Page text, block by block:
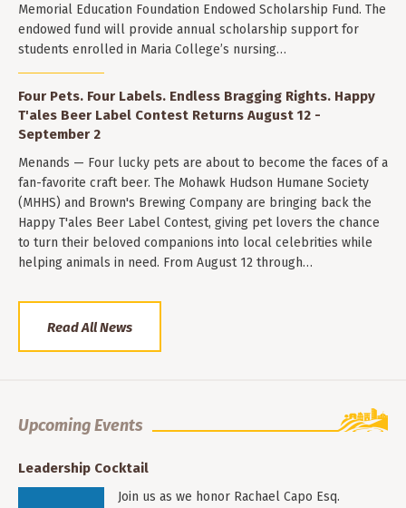
Memorial Education Foundation Endowed Scholarship Fund. The
endowed fund will provide annual scholarship support for
students enrolled in Maria College’s nursing…
Four Pets. Four Labels. Endless Bragging Rights. Happy
T'ales Beer Label Contest Returns August 12 -
September 2
Menands — Four lucky pets are about to become the faces of a
fan-favorite craft beer. The Mohawk Hudson Humane Society
(MHHS) and Brown's Brewing Company are bringing back the
Happy T'ales Beer Label Contest, giving pet lovers the chance
to turn their beloved companions into local celebrities while
helping animals in need. From August 12 through…
Read All News
Upcoming Events
Leadership Cocktail
Join us as we honor Rachael Capo Esq.